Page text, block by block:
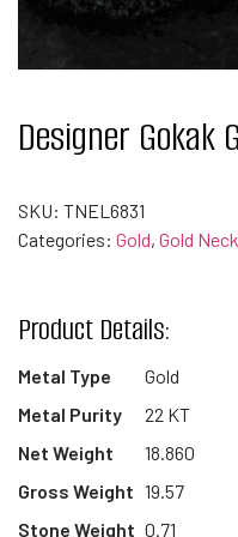
Designer Gokak
SKU: TNEL6831
Categories: Gold, Gold
Product Details:
Metal Type
Gold
Metal Purity
22 KT
Net Weight
18.860
Gross Weight 19.57
Stone Weight 0.71